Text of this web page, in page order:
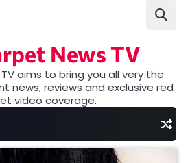
News TV
aims to bring you all very the
news, reviews and exclusive red
video coverage.